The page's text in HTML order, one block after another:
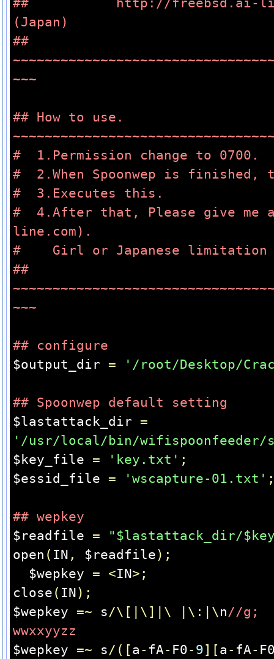
##           http://freebsd.ai-
(Japan)
##
~~~
## How to use.
#  1.Permission change to 0700.
#  2.When Spoonwep is
#  3.Executes this.
#  4.After that, Please give me
line.com).
#    Girl or Japanese
##
~~~
## configure
$output_dir = '/root/Desktop/
## Spoonwep default setting
$lastattack_dir =
'/usr/local/bin/wifispoonfeeder/
$key_file = 'key.txt' ;
$essid_file = 'wscapture-01.txt'
## wepkey
$readfile =
"$lastattack_dir/
open ( IN , $readfile);
$wepkey = <IN>;
close ( IN);
$wepkey =~ s/\[|\]|\ |\:|\ n//g;
wwxxyyzz
$wepkey =~ s/([a - fA- F0- 9][a - fA-